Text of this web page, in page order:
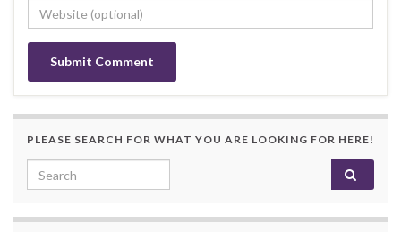
PLEASE SEARCH FOR WHAT YOU ARE LOOKING FOR HERE!
Search for: